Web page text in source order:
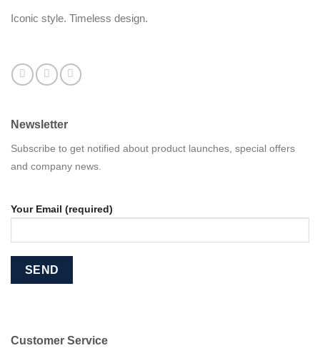
Iconic style. Timeless design.
Customer Service
Newsletter
Subscribe to get notified about product launches, special offers
and company news.
Your Email (required)